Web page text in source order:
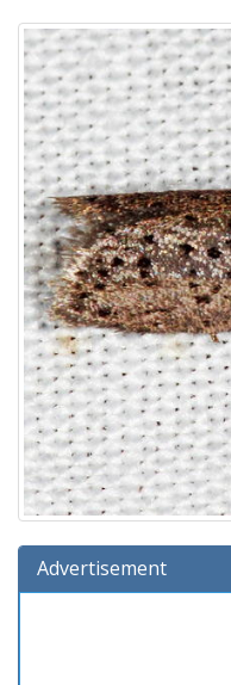
Advertisement